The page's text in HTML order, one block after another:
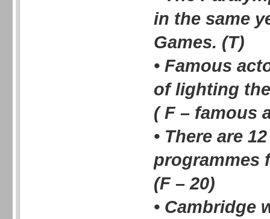
in the same
Games. (T)
• Famous
of lighting
( F – famous
• There are
programmes
(F – 20)
• Cambridge